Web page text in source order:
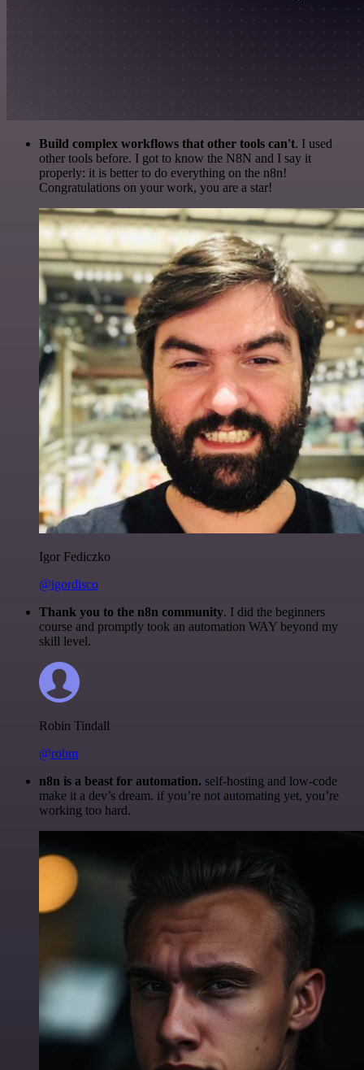
Build complex workflows that other tools can't. I used
other tools before. I got to know the N8N and I say it
properly: it is better to do everything on the n8n!
Congratulations on your work, you are a star!
Igor Fediczko
@igordisco
Thank you to the n8n community. I did the beginners
course and promptly took an automation WAY beyond my
skill level.
Robin Tindall
@robm
n8n is a beast for automation. self-hosting and low-code
make it a dev’s dream. if you’re not automating yet, you’re
working too hard.